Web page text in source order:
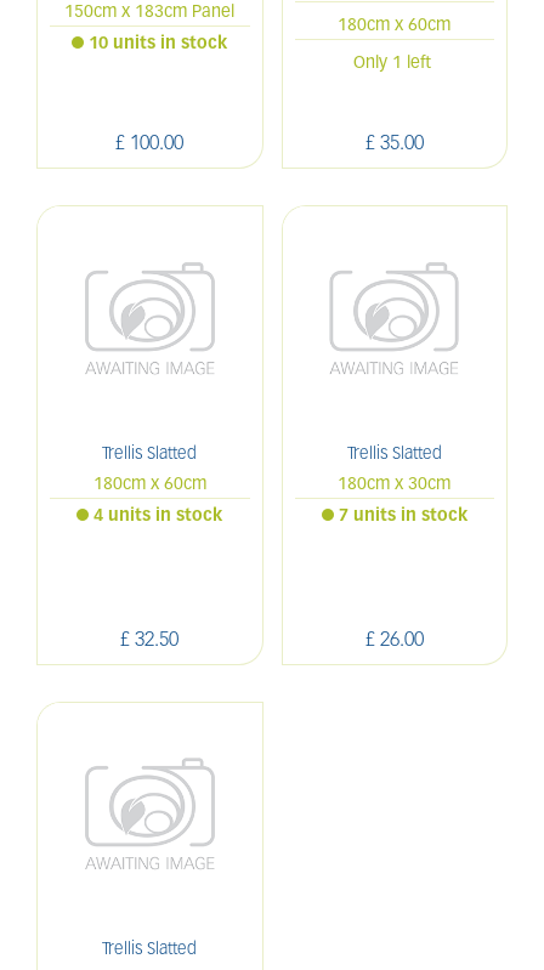
150cm x 183cm Panel
£ 100.00
10 units in stock
180cm x 60cm
£ 35.00
Only 1 left
Trellis Slatted
180cm x 60cm
£ 32.50
4 units in stock
Trellis Slatted
180cm x 30cm
£ 26.00
7 units in stock
Trellis Slatted